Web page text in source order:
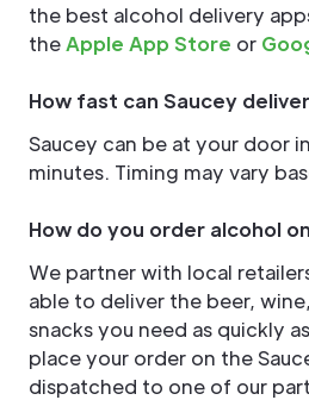
the best alcohol delivery
the Apple App Store or
How fast can Saucey
Saucey can be at your door
minutes. Timing may vary
How do you order alcohol
We partner with local
able to deliver the beer,
snacks you need as quickly
place your order on the
dispatched to one of our